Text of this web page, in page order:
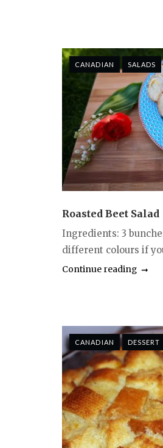
CANADIAN SALADS
Roasted Beet Salad
Ingredients: 3
different colours if
Continue reading
CANADIAN DESSERT